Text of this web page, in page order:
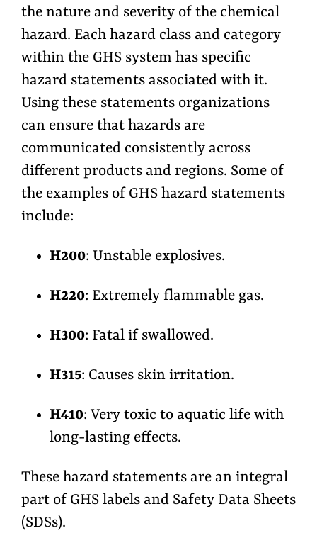
the nature and severity of the chemical
hazard. Each hazard class and category
within the GHS system has specific
hazard statements associated with it.
Using these statements organizations
can ensure that hazards are
communicated consistently across
different products and regions. Some of
the examples of GHS hazard statements
include:
H200: Unstable explosives.
H220: Extremely flammable gas.
H300: Fatal if swallowed.
H315: Causes skin irritation.
H410: Very toxic to aquatic life with
long-lasting effects.
These hazard statements are an integral
part of GHS labels and Safety Data Sheets
(SDSs).